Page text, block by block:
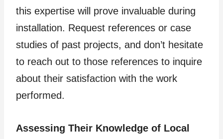
this expertise will prove invaluable during
installation. Request references or case
studies of past projects, and don’t hesitate
to reach out to those references to inquire
about their satisfaction with the work
performed.
Assessing Their Knowledge of Local